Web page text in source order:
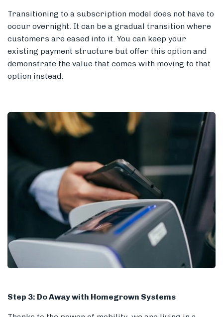
Transitioning to a subscription model does not have to
occur overnight. It can be a gradual transition where
customers are eased into it. You can keep your
existing payment structure but offer this option and
demonstrate the value that comes with moving to that
option instead.
Step 3: Do Away with Homegrown Systems